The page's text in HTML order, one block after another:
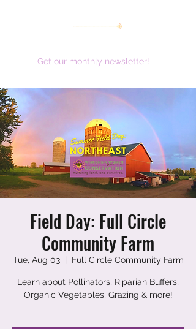
Get our monthly newsletter!
Field Day: Full Circle
Community Farm
Tue, Aug 03
  |
Full Circle Community Farm
Learn about Pollinators, Riparian Buffers,
Organic Vegetables, Grazing & more!